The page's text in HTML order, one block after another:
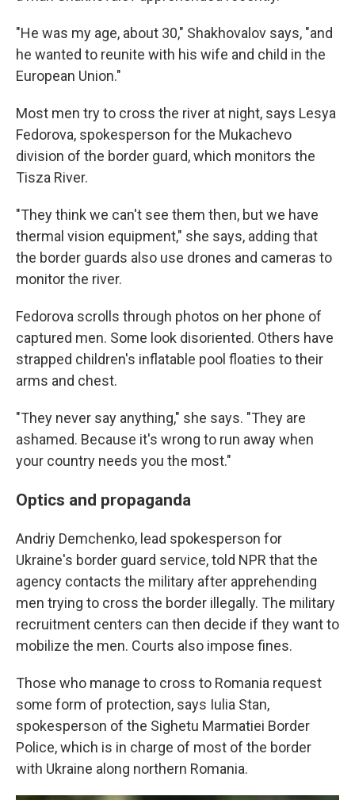
"He was my age, about 30," Shakhovalov says, "and
he wanted to reunite with his wife and child in the
European Union."
Most men try to cross the river at night, says Lesya
Fedorova, spokesperson for the Mukachevo
division of the border guard, which monitors the
Tisza River.
"They think we can't see them then, but we have
thermal vision equipment," she says, adding that
the border guards also use drones and cameras to
monitor the river.
Fedorova scrolls through photos on her phone of
captured men. Some look disoriented. Others have
strapped children's inflatable pool floaties to their
arms and chest.
"They never say anything," she says. "They are
ashamed. Because it's wrong to run away when
your country needs you the most."
Optics and propaganda
Andriy Demchenko, lead spokesperson for
Ukraine's border guard service, told NPR that the
agency contacts the military after apprehending
men trying to cross the border illegally. The military
recruitment centers can then decide if they want to
mobilize the men. Courts also impose fines.
Those who manage to cross to Romania request
some form of protection, says Iulia Stan,
spokesperson of the Sighetu Marmatiei Border
Police, which is in charge of most of the border
with Ukraine along northern Romania.